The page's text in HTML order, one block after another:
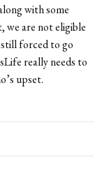
with some
we are not eligible
forced to go
really needs to
upset.